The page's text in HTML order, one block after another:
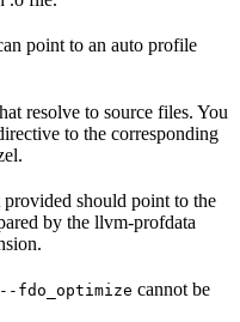
point to an auto profile
resolve to source files. You
to the corresponding
should point to the
by the llvm-profdata
--fdo_optimize cannot be